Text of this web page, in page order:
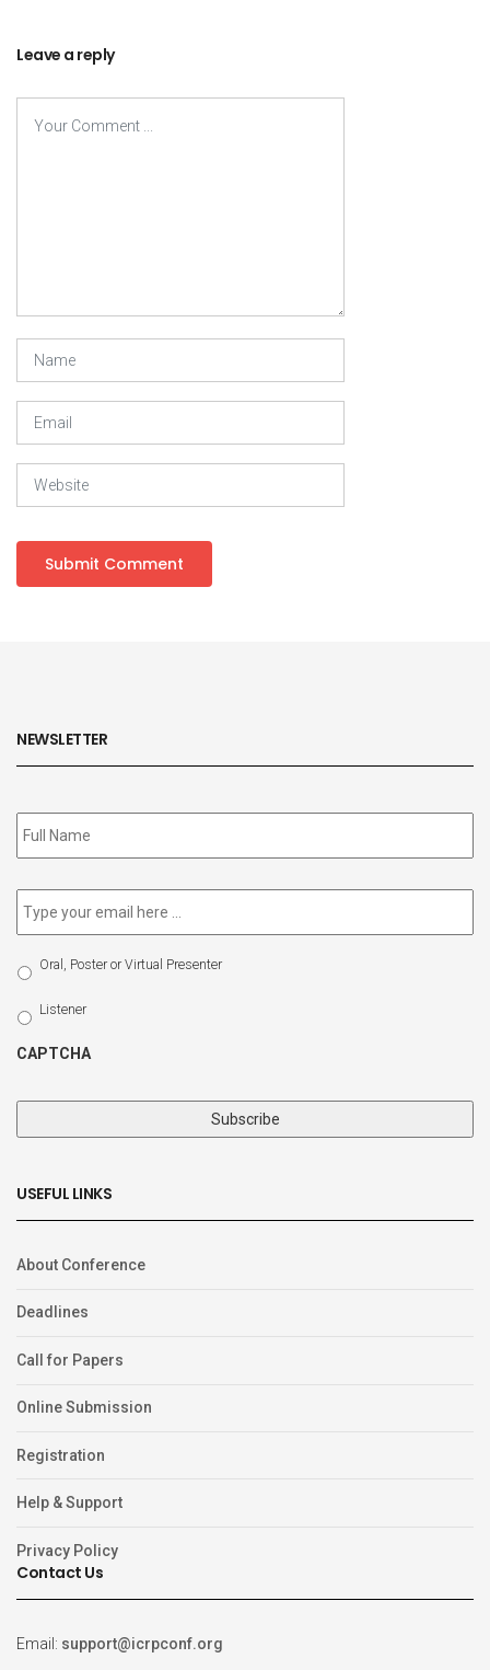
Leave a reply
NEWSLETTER
Subscribe
to
Email *
Select
Participation
Type
Oral, Poster or Virtual Presenter
Listener
CAPTCHA
USEFUL LINKS
About Conference
Deadlines
Call for Papers
Online Submission
Registration
Help & Support
Privacy Policy
Contact Us
Email: support@icrpconf.org